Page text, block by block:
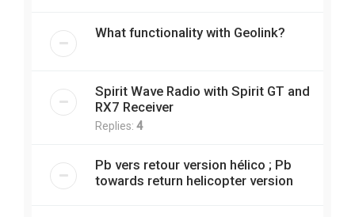
What functionality with Geolink?
Spirit Wave Radio with Spirit GT and
RX7 Receiver
Replies: 4
Pb vers retour version hélico ; Pb
towards return helicopter version